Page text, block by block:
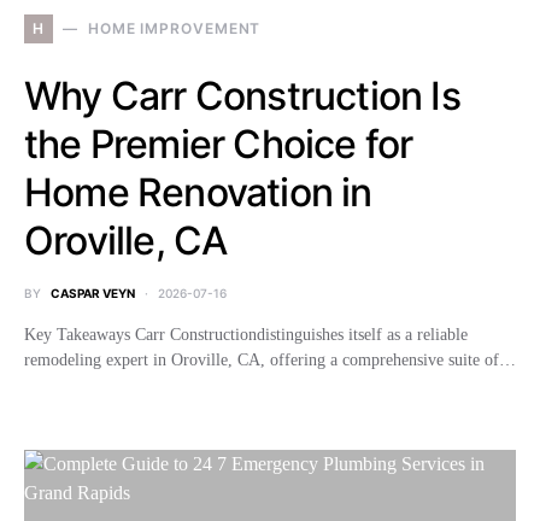
H HOME IMPROVEMENT
Why Carr Construction Is
the Premier Choice for
Home Renovation in
Oroville, CA
BY CASPAR VEYN 2026-07-16
Key Takeaways Carr Constructiondistinguishes itself as a reliable
remodeling expert in Oroville, CA, offering a comprehensive suite of…